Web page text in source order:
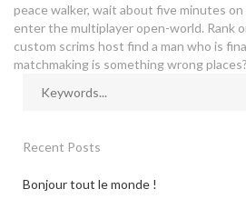
peace walker, wait about five minutes
enter the multiplayer open-world. Rank
custom scrims host find a man who is
matchmaking is something wrong places?
Recent Posts
Bonjour tout le monde !